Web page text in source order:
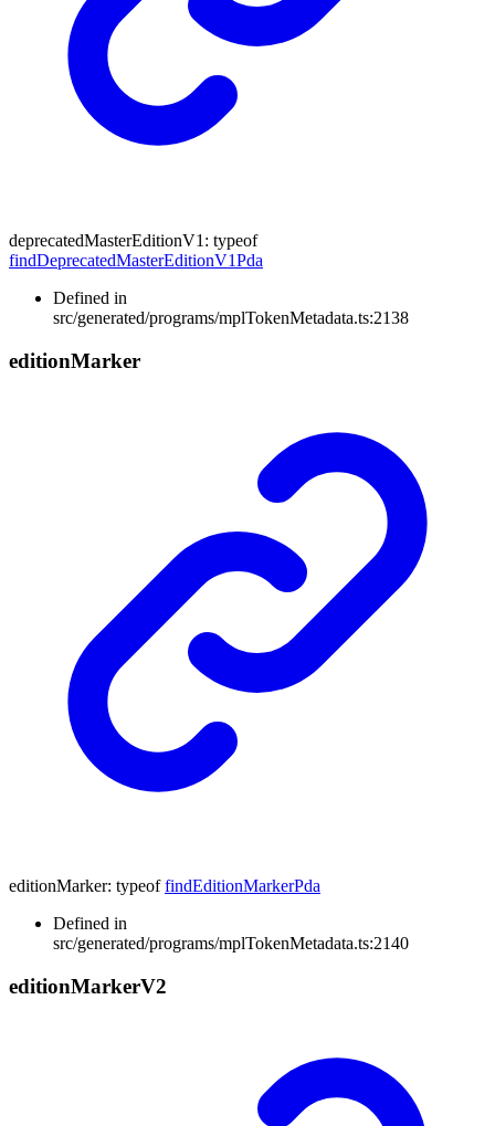
deprecatedMasterEditionV1 : typeof
findDeprecatedMasterEditionV1Pda
Defined in
src/generated/programs/mplTokenMetadata.ts:2138
editionMarker
editionMarker: typeof findEditionMarkerPda
Defined in
src/generated/programs/mplTokenMetadata.ts:2140
editionMarkerV2